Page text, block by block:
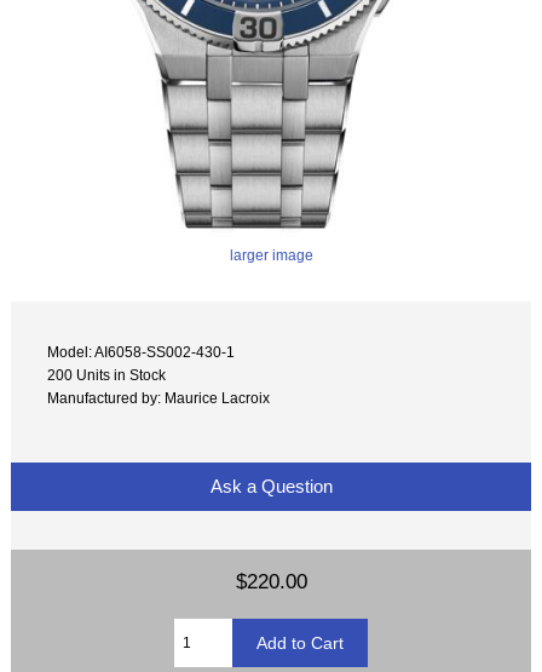
larger image
Model: AI6058-SS002-430-1
200 Units in Stock
Manufactured by: Maurice Lacroix
Ask a Question
$220.00